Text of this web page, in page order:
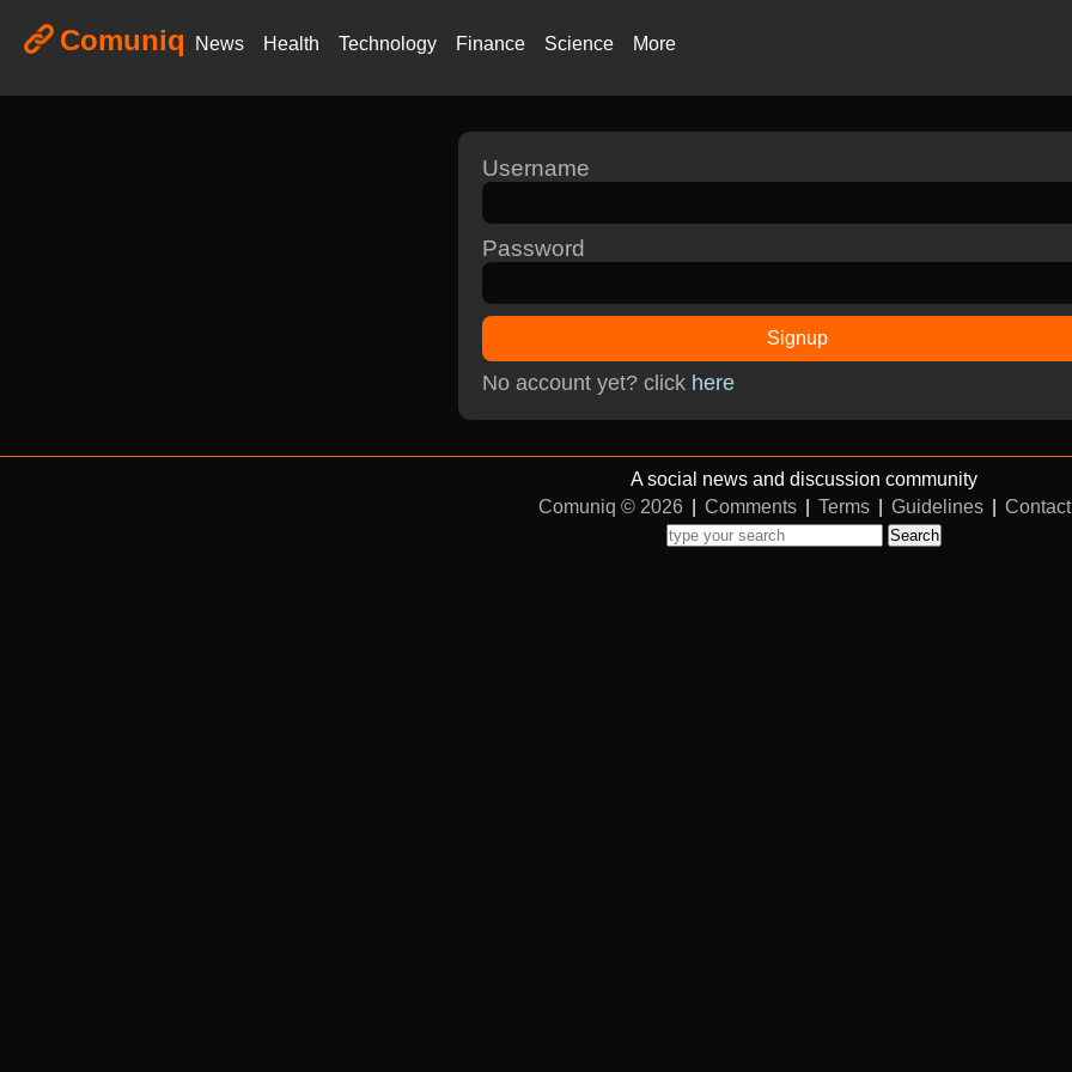
Comuniq News Health Technology Finance Science More
Username
Password
Signup
No account yet? click here
A social news and discussion community
Comuniq © 2026
Comments Terms Guidelines Contact
Search